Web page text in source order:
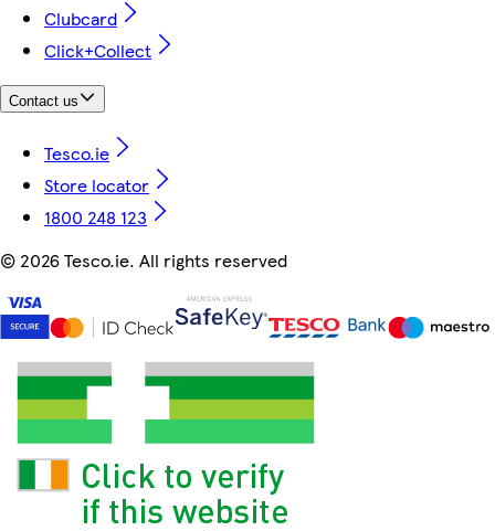
Clubcard
Click+Collect
Contact us
Tesco.ie
Store locator
1800 248 123
© 2026 Tesco.ie. All rights reserved